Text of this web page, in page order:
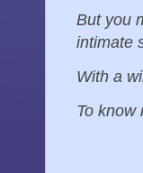
But you
intimate
With a
To know